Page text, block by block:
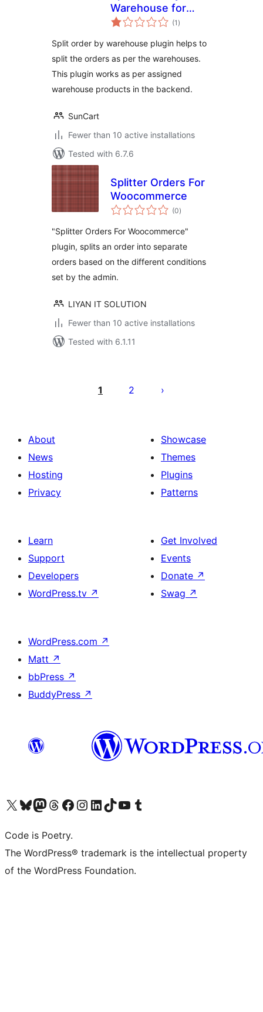
Warehouse for
Woocommerce
(1 total
ratings
)
Split order by warehouse plugin helps to
split the orders as per the warehouses.
This plugin works as per assigned
warehouse products in the backend.
SunCart
Fewer than 10 active installations
Tested with 6.7.6
Splitter Orders For
Woocommerce
(0total
ratings
)
"Splitter Orders For Woocommerce"
plugin, splits an order into separate
orders based on the different conditions
set by the admin.
LIYAN IT SOLUTION
Fewer than 10 active installations
Tested with 6.1.11
pagination
1 2
About
News
Hosting
Privacy
Showcase
Themes
Plugins
Patterns
Learn
Support
Developers
WordPress.tv ↗
Get Involved
Events
Donate ↗
Swag ↗
WordPress.com ↗
Matt ↗
bbPress ↗
BuddyPress ↗
Visit our X (formerly Twitter) account
Visit our Bluesky account
Visit our Mastodon account
Visit our Threads account
Visit our Facebook page
Visit our Instagram account
Visit our LinkedIn account
Visit our TikTok account
Visit our YouTube channel
Visit our Tumblr account
Code is Poetry.
The WordPress® trademark is the intellectual property
of the WordPress Foundation.